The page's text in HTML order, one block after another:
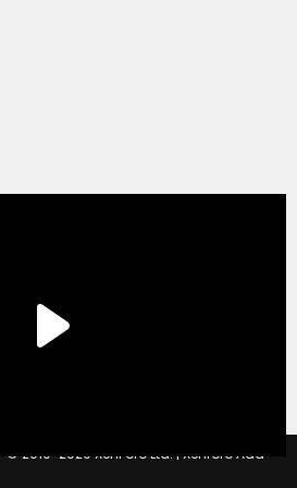
© 2010-2020 XenForo Ltd. | Xenforo Add-